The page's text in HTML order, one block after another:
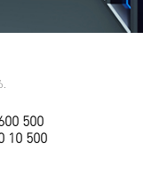
500
10 500